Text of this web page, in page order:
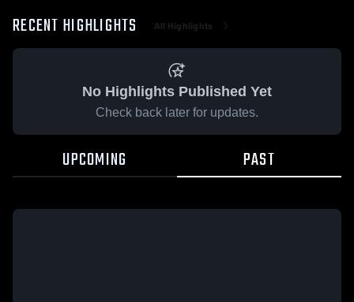
RECENT HIGHLIGHTS All Highlights
No Highlights Published Yet
Check back later for updates.
UPCOMING PAST